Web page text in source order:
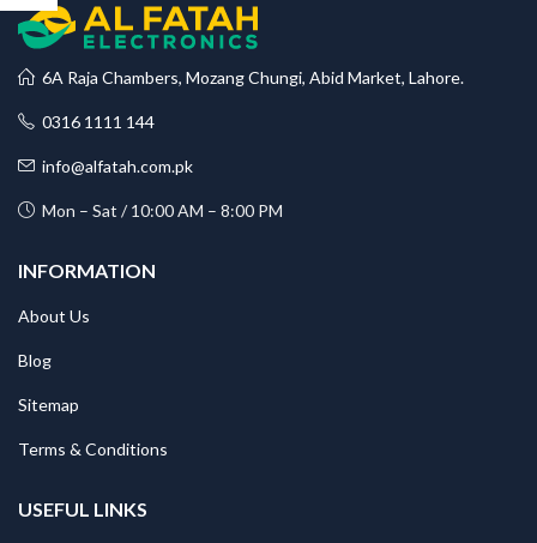
6A Raja Chambers, Mozang Chungi, Abid Market, Lahore.
0316 1111 144
info@alfatah.com.pk
Mon – Sat / 10:00 AM – 8:00 PM
INFORMATION
About Us
Blog
Sitemap
Terms & Conditions
USEFUL LINKS